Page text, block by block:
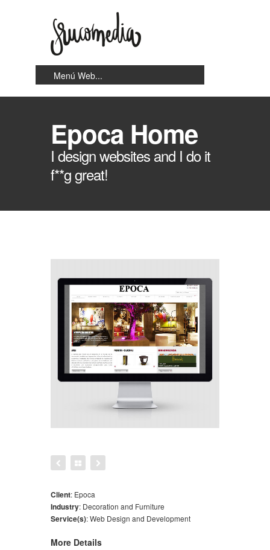
Epoca Home
I design websites and I do it
f**g great!
Client: Epoca
Industry: Decoration and Furniture
Service(s):Web Design and Development
More Details